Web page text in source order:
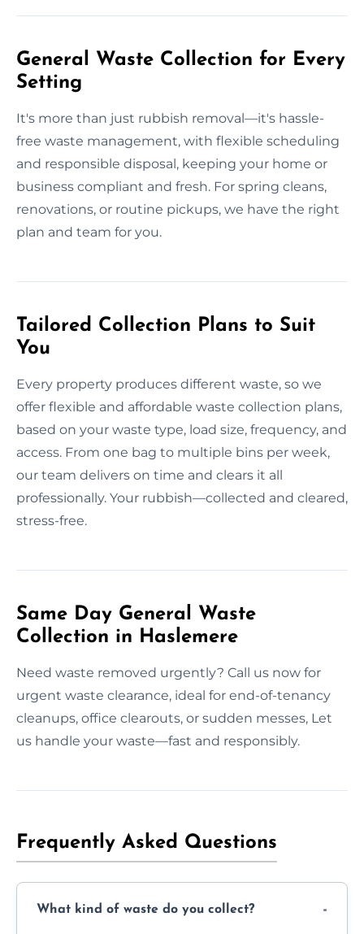
General Waste Collection for Every
Setting
It's more than just rubbish removal—it's hassle-
free waste management, with flexible scheduling
and responsible disposal, keeping your home or
business compliant and fresh. For spring cleans,
renovations, or routine pickups, we have the right
plan and team for you.
Tailored Collection Plans to Suit
You
Every property produces different waste, so we
offer flexible and affordable waste collection plans,
based on your waste type, load size, frequency, and
access. From one bag to multiple bins per week,
our team delivers on time and clears it all
professionally. Your rubbish—collected and cleared,
stress-free.
Same Day General Waste
Collection in Haslemere
Need waste removed urgently? Call us now for
urgent waste clearance, ideal for end-of-tenancy
cleanups, office clearouts, or sudden messes, Let
us handle your waste—fast and responsibly.
Frequently Asked Questions
What kind of waste do you collect?